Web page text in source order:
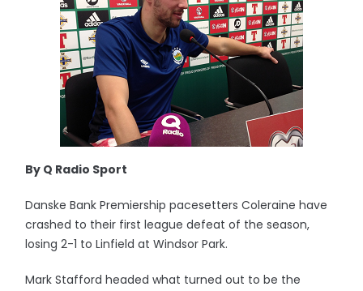
By Q Radio Sport
Danske Bank Premiership pacesetters Coleraine have
crashed to their first league defeat of the season,
losing 2-1 to Linfield at Windsor Park.
Mark Stafford headed what turned out to be the